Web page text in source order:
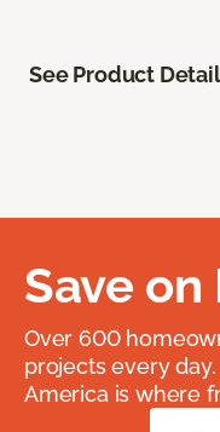
See Product
Save
Over 600
projects every
America is where